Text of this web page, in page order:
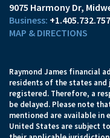
9075 Harmony Dr
MAP & DIRECTIONS
Raymond James financial
residents of the states
registered. Therefore, a
be delayed. Please note
mentioned are available in
United States are subject